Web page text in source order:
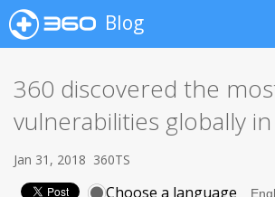
Blog
360 discovered the
vulnerabilities globally
Jan 31, 2018 360TS
Choose a language